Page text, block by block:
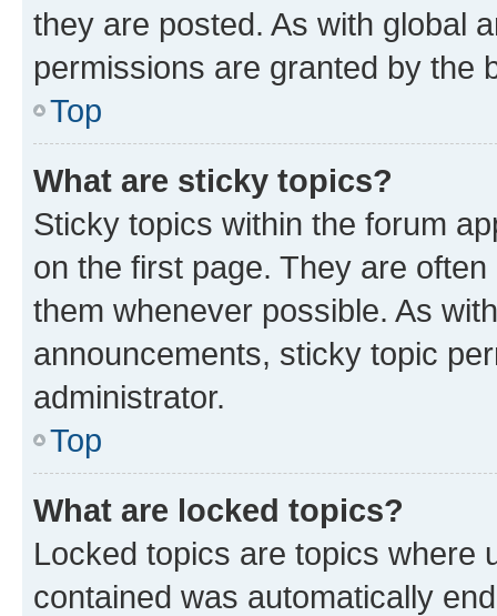
they are posted. As with global
permissions are granted by the
Top
What are sticky topics?
Sticky topics within the forum
on the first page. They are
them whenever possible. As
announcements, sticky topic
administrator.
Top
What are locked topics?
Locked topics are topics where
contained was automatically